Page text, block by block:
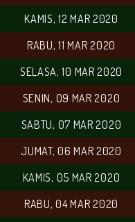
KAMIS, 12 MAR 2020
RABU, 11 MAR 2020
SELASA, 10 MAR 2020
SENIN, 09 MAR 2020
SABTU, 07 MAR 2020
JUMAT, 06 MAR 2020
KAMIS, 05 MAR 2020
RABU, 04 MAR 2020